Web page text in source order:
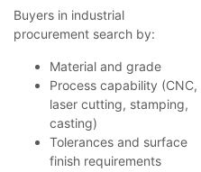
Buyers in industrial
procurement search by:
Material and grade
Process capability (CNC,
laser cutting, stamping,
casting)
Tolerances and surface
finish requirements